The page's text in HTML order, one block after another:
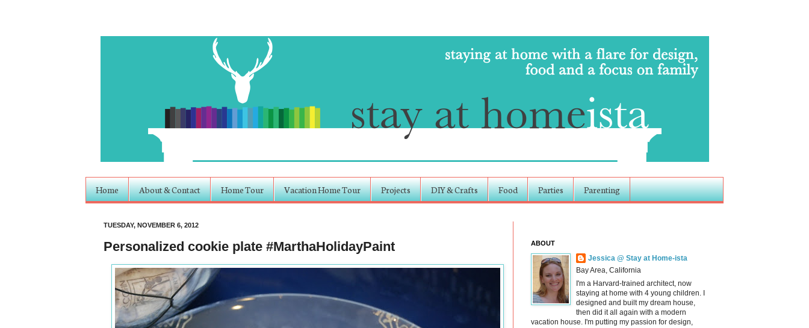
Home About & Contact Home Tour Vacation Home Tour Projects DIY & Crafts Food Parties Parenting
TUESDAY, NOVEMBER 6, 2012
Personalized cookie plate #MarthaHolidayPaint ABOUT
Jessica @ Stay at Home-ista
Bay Area, California
I'm a Harvard-trained architect, now
staying at home with 4 young children. I
designed and built my dream house,
then did it all again with a modern
vacation house. I'm putting my passion for design,